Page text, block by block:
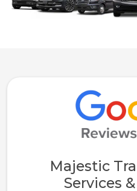
Majestic
Services